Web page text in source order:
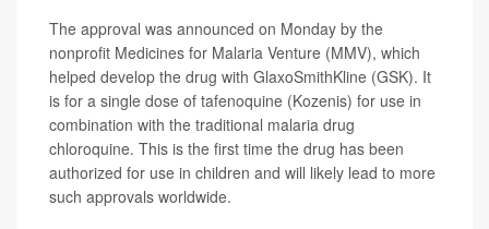
The approval was announced on Monday by the
nonprofit Medicines for Malaria Venture (MMV), which
helped develop the drug with GlaxoSmithKline (GSK). It
is for a single dose of tafenoquine (Kozenis) for use in
combination with the traditional malaria drug
chloroquine. This is the first time the drug has been
authorized for use in children and will likely lead to more
such approvals worldwide.